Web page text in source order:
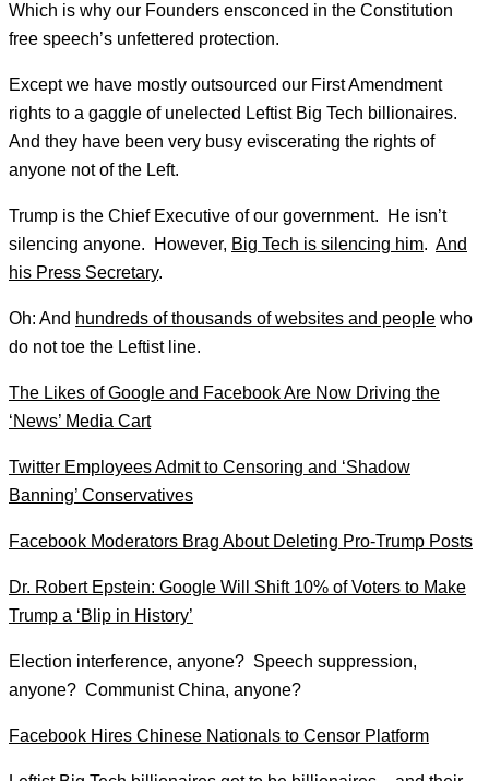
Which is why our Founders ensconced in the Constitution
free speech’s unfettered protection.
Except we have mostly outsourced our First Amendment
rights to a gaggle of unelected Leftist Big Tech billionaires.
And they have been very busy eviscerating the rights of
anyone not of the Left.
Trump is the Chief Executive of our government. He isn’t
silencing anyone. However, Big Tech is silencing him. And
his Press Secretary.
Oh: And hundreds of thousands of websites and people who
do not toe the Leftist line.
The Likes of Google and Facebook Are Now Driving the
‘News’ Media Cart
Twitter Employees Admit to Censoring and ‘Shadow
Banning’ Conservatives
Facebook Moderators Brag About Deleting Pro-Trump Posts
Dr. Robert Epstein: Google Will Shift 10% of Voters to Make
Trump a ‘Blip in History’
Election interference, anyone? Speech suppression,
anyone? Communist China, anyone?
Facebook Hires Chinese Nationals to Censor Platform